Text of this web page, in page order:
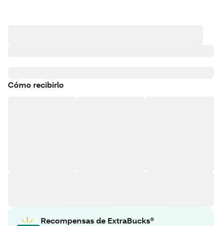
Cómo recibirlo
Recompensas de ExtraBucks®